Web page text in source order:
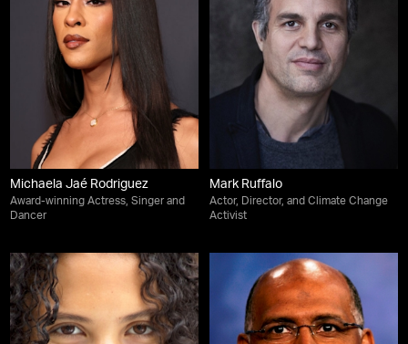
Michaela Jaé Rodriguez
Award-winning Actress, Singer and
Dancer
Mark Ruffalo
Actor, Director, and Climate Change
Activist